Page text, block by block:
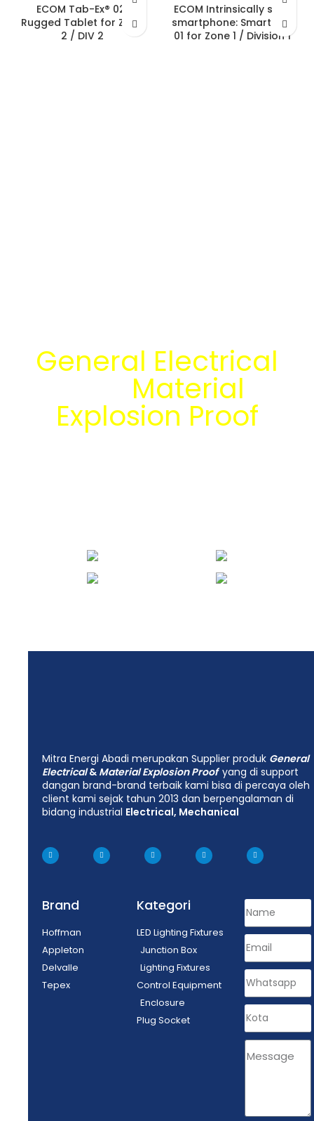
ECOM Tab-Ex® 02:
Rugged Tablet for Zone
2 / DIV 2
ECOM Intrinsically safe
smartphone: Smart-Ex®
01 for Zone 1 / Division 1
General Electrical
Material
Explosion Proof
bersama tim
Mitra Energi Abadi merupakan Supplier produk General
Electrical& Material Explosion Proof yang di support
dangan brand-brand terbaik kami bisa di percaya oleh
client kami sejak tahun 2013 dan berpengalaman di
bidang industrial Electrical, Mechanical
Brand
Hoffman
Appleton
Delvalle
Tepex
Kategori
LED Lighting Fixtures
Junction Box
Lighting Fixtures
Control Equipment
Enclosure
Plug Socket